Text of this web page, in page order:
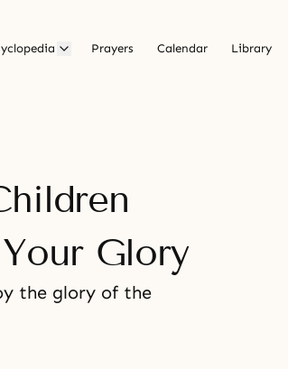
Prayers Calendar Library
Glory
the glory of the